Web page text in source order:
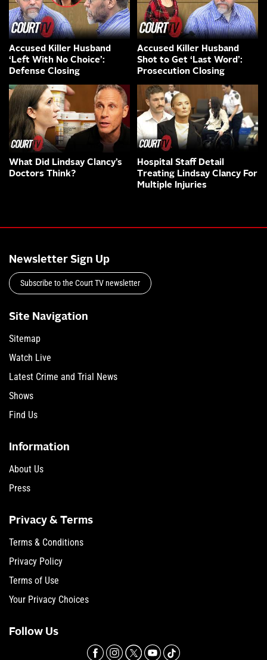
Accused Killer Husband
‘Left With No Choice’:
Defense Closing
Accused Killer Husband
Shot to Get ‘Last Word’:
Prosecution Closing
What Did Lindsay Clancy’s
Doctors Think?
Hospital Staff Detail
Treating Lindsay Clancy For
Multiple Injuries
Newsletter Sign Up
Subscribe to the Court TV newsletter
Site Navigation
Sitemap
Watch Live
Latest Crime and Trial News
Shows
Find Us
Information
About Us
Press
Privacy & Terms
Terms & Conditions
Privacy Policy
Terms of Use
Your Privacy Choices
Follow Us